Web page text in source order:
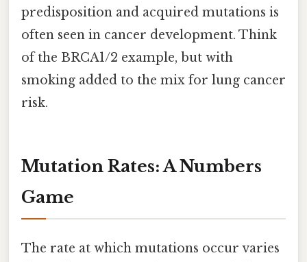
predisposition and acquired mutations is
often seen in cancer development. Think
of the BRCA1/2 example, but with
smoking added to the mix for lung cancer
risk.
Mutation Rates: A Numbers
Game
The rate at which mutations occur varies